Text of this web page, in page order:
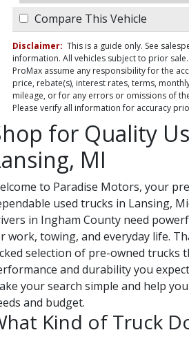
Compare This Vehicle
Disclaimer: This is a guide only. See
information. All vehicles subject to prior
ProMax assume any responsibility for the
price, rebate(s), interest rates, terms,
mileage, or for any errors or omissions of
Please verify all information for accuracy
for Quality
MI
to Paradise Motors, your
used trucks in Lansing,
in Ingham County need
work, towing, and everyday life.
selection of pre-owned trucks
and durability you
your search simple and help
and budget.
Kind of Truck